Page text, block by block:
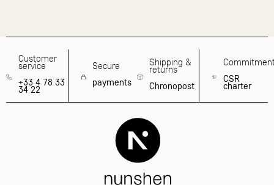
Customer
service
+33 4 78 33
34 22
Secure
payments
Shipping &
returns
Chronopost
CSR
charter